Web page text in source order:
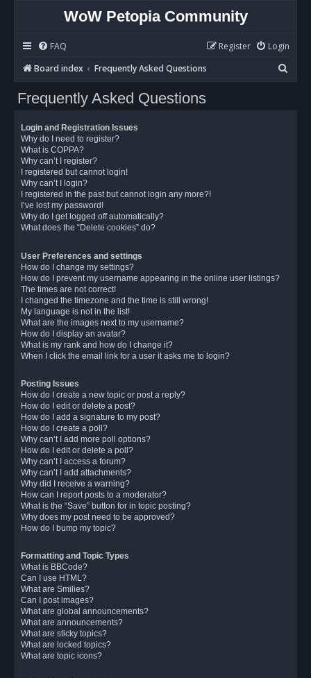
WoW Petopia Community
FAQ Login
Register
Board index
Frequently Asked Questions
e
Frequently Asked Questions
Login and Registration Issues
Why do I need to register?
What is COPPA?
Why can’t I register?
I registered but cannot login!
Why can’t I login?
I registered in the past but cannot login any more?!
I’ve lost my password!
Why do I get logged off automatically?
What does the “Delete cookies” do?
User Preferences and settings
How do I change my settings?
How do I prevent my username appearing in the online user listings?
The times are not correct!
I changed the timezone and the time is still wrong!
My language is not in the list!
What are the images next to my username?
How do I display an avatar?
What is my rank and how do I change it?
When I click the email link for a user it asks me to login?
Posting Issues
How do I create a new topic or post a reply?
How do I edit or delete a post?
How do I add a signature to my post?
How do I create a poll?
Why can’t I add more poll options?
How do I edit or delete a poll?
Why can’t I access a forum?
Why can’t I add attachments?
Why did I receive a warning?
How can I report posts to a moderator?
What is the “Save” button for in topic posting?
Why does my post need to be approved?
How do I bump my topic?
Formatting and Topic Types
What is BBCode?
Can I use HTML?
What are Smilies?
Can I post images?
What are global announcements?
What are announcements?
What are sticky topics?
What are locked topics?
What are topic icons?